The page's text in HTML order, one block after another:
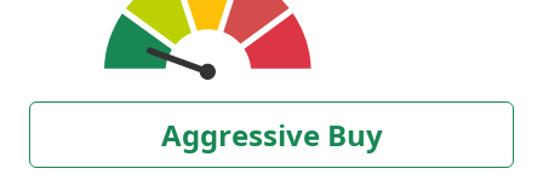
Aggressive Buy